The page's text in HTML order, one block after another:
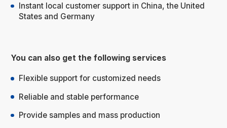
Instant local customer support in China, the United
States and Germany
You can also get the following services
Flexible support for customized needs
Reliable and stable performance
Provide samples and mass production